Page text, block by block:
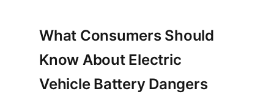
What Consumers Should
Know About Electric
Vehicle Battery Dangers